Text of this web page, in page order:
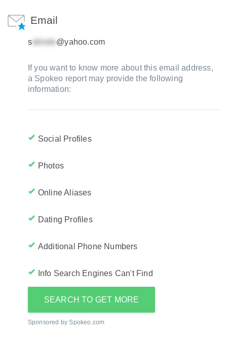
Email
s @yahoo.com
If you want to know more about this email address,
a Spokeo report may provide the following
information:
Social Profiles
Photos
Online Aliases
Dating Profiles
Additional Phone Numbers
Info Search Engines Can't Find
SEARCH TO GET MORE
Sponsored by Spokeo.com